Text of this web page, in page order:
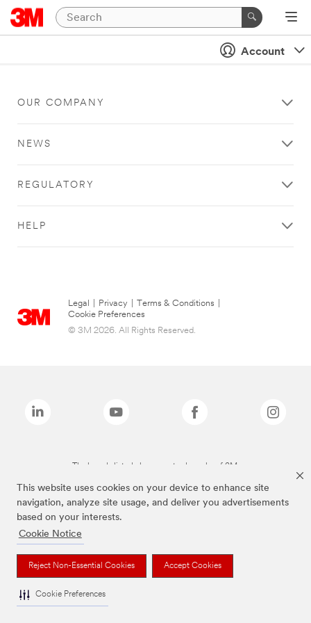
This website uses cookies on your device to enhance site
navigation, analyze site usage, and deliver you advertisements
based on your interests.
Cookie Notice
Reject Non-Essential Cookies Accept Cookies
Cookie Preferences
Account
OUR COMPANY
NEWS
REGULATORY
HELP
Legal Privacy Terms & Conditions
Cookie Preferences
© 3M 2026. All Rights Reserved.
The brands listed above are trademarks of 3M.